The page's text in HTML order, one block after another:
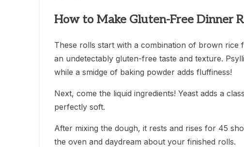
How to Make Gluten-Free Dinner
These rolls start with a combination of brown
an undetectably gluten-free taste and texture.
while a smidge of baking powder adds fluffiness!
Next, come the liquid ingredients! Yeast adds a
perfectly soft.
After mixing the dough, it rests and rises for 45
the oven and daydream about your finished rolls.